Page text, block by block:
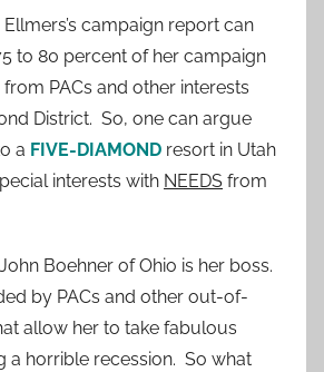
campaign report can
to 80 percent of her campaign
PACs and other interests
District. So, one can argue
a FIVE-DIAMOND resort in Utah
interests with NEEDS from
Boehner of Ohio is her boss.
by PACs and other out-of-
allow her to take fabulous
a horrible recession. So what